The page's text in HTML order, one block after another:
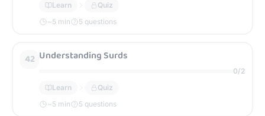
Learn
Quiz
~5 min 5 questions
42 Understanding Surds
0/2
Learn
Quiz
~5 min 5 questions